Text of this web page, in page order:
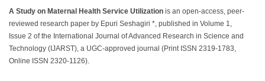
A Study on Maternal Health Service Utilization is an open-access, peer-
reviewed research paper by Epuri Seshagiri *, published in Volume 1,
Issue 2 of the International Journal of Advanced Research in Science and
Technology (IJARST), a UGC-approved journal (Print ISSN 2319-1783,
Online ISSN 2320-1126).